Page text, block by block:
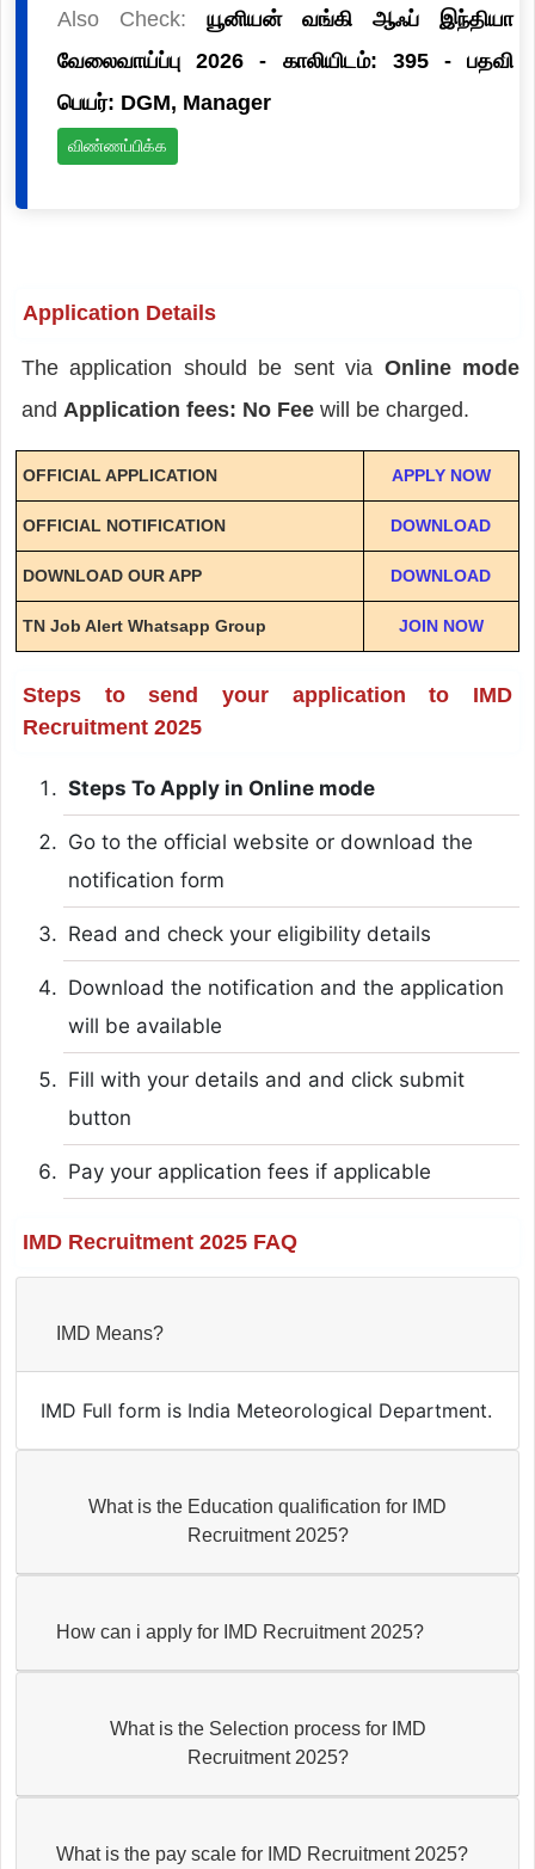
Also Check: யூனியன் வங்கி ஆஃப் இந்தியா
வேலைவாய்ப்பு 2026 - காலியிடம்: 395 - பதவி
பெயர்: DGM, Manager
விண்ணப்பிக்க
Application Details
The application should be sent via Online mode
and Application fees: No Fee will be charged.
OFFICIAL APPLICATION APPLY NOW
OFFICIAL NOTIFICATION DOWNLOAD
DOWNLOAD OUR APP DOWNLOAD
TN Job Alert Whatsapp Group JOIN NOW
Steps to send your application to IMD
Recruitment 2025
Steps To Apply in Online mode
Go to the official website or download the
notification form
Read and check your eligibility details
Download the notification and the application
will be available
Fill with your details and and click submit
button
Pay your application fees if applicable
IMD Recruitment 2025 FAQ
IMD Means?
IMD Full form is India Meteorological Department.
What is the Education qualification for IMD
Recruitment 2025?
How can i apply for IMD Recruitment 2025?
What is the Selection process for IMD
Recruitment 2025?
What is the pay scale for IMD Recruitment 2025?